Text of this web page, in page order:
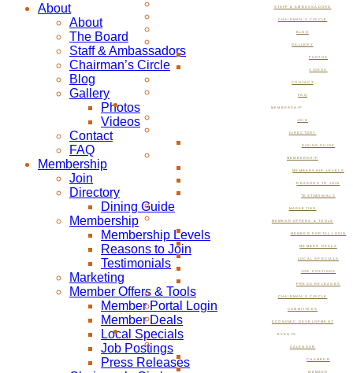
STAFF & AMBASSADORS
CHAIRMAN’S CIRCLE
BLOG
GALLERY
PHOTOS
VIDEOS
CONTACT
FAQ
MEMBERSHIP
JOIN
DIRECTORY
DINING GUIDE
MEMBERSHIP
MEMBERSHIP LEVELS
REASONS TO JOIN
TESTIMONIALS
MARKETING
MEMBER OFFERS & TOOLS
MEMBER PORTAL LOGIN
MEMBER DEALS
LOCAL SPECIALS
JOB POSTINGS
PRESS RELEASES
CHAIRMAN’S CIRCLE
COMMITTEES
ECONOMIC DEVELOPMENT
EVENTS
CALENDAR
CHAMBER
MEMBER
About
About
The Board
Staff & Ambassadors
Chairman’s Circle
Blog
Gallery
Photos
Videos
Contact
FAQ
Membership
Join
Directory
Dining Guide
Membership
Membership Levels
Reasons to Join
Testimonials
Marketing
Member Offers & Tools
Member Portal Login
Member Deals
Local Specials
Job Postings
Press Releases